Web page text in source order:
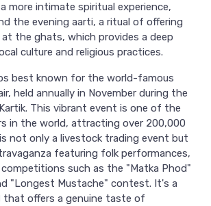
more intimate spiritual experience,
the evening aarti, a ritual of offering
the ghats, which provides a deep
culture and religious practices.
best known for the world-famous
held annually in November during the
This vibrant event is one of the
in the world, attracting over 200,000
not only a livestock trading event but
featuring folk performances,
competitions such as the "Matka Phod"
"Longest Mustache" contest. It's a
that offers a genuine taste of